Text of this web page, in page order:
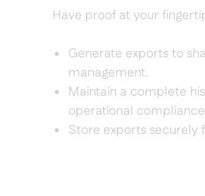
Have proof at your
Generate exports to
management.
Maintain a complete
operational
Store exports securely